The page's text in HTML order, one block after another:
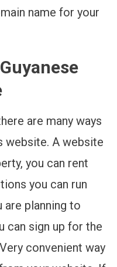
name for your
are many ways
website. A website
you can rent
you can run
are planning to
can sign up for the
convenient way